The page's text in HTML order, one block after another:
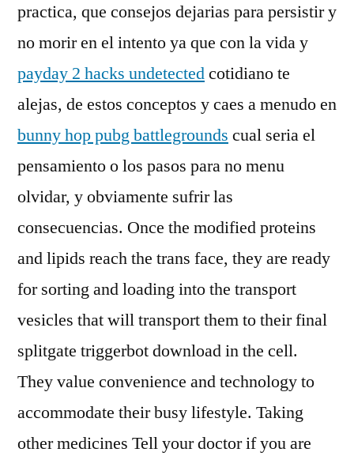
practica, que consejos dejarias para persistir y
no morir en el intento ya que con la vida y
payday 2 hacks undetectedcotidiano te
alejas, de estos conceptos y caes a menudo en
bunny hop pubg battlegrounds cual seria el
pensamiento o los pasos para no menu
olvidar, y obviamente sufrir las
consecuencias. Once the modified proteins
and lipids reach the trans face, they are ready
for sorting and loading into the transport
vesicles that will transport them to their final
splitgate triggerbot download in the cell.
They value convenience and technology to
accommodate their busy lifestyle. Taking
other medicines Tell your doctor if you are